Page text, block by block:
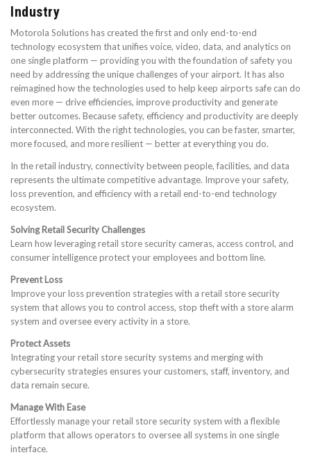
Industry
Motorola Solutions has created the first and only end-to-end
technology ecosystem that unifies voice, video, data, and analytics on
one single platform — providing you with the foundation of safety you
need by addressing the unique challenges of your airport. It has also
reimagined how the technologies used to help keep airports safe can do
even more — drive efficiencies, improve productivity and generate
better outcomes. Because safety, efficiency and productivity are deeply
interconnected. With the right technologies, you can be faster, smarter,
more focused, and more resilient — better at everything you do.
In the retail industry, connectivity between people, facilities, and data
represents the ultimate competitive advantage. Improve your safety,
loss prevention, and efficiency with a retail end-to-end technology
ecosystem.
Solving Retail Security Challenges
Learn how leveraging retail store security cameras, access control, and
consumer intelligence protect your employees and bottom line.
Prevent Loss
Improve your loss prevention strategies with a retail store security
system that allows you to control access, stop theft with a store alarm
system and oversee every activity in a store.
Protect Assets
Integrating your retail store security systems and merging with
cybersecurity strategies ensures your customers, staff, inventory, and
data remain secure.
Manage With Ease
Effortlessly manage your retail store security system with a flexible
platform that allows operators to oversee all systems in one single
interface.